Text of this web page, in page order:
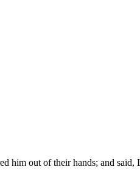
him out of their hands; and said,